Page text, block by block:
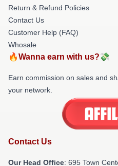
Return & Refund Policies
Contact Us
Customer Help (FAQ)
Whosale
🔥Wanna earn with us?💸
Earn commission on sales and
your network.
Contact Us
Our Head Office: 695 Town